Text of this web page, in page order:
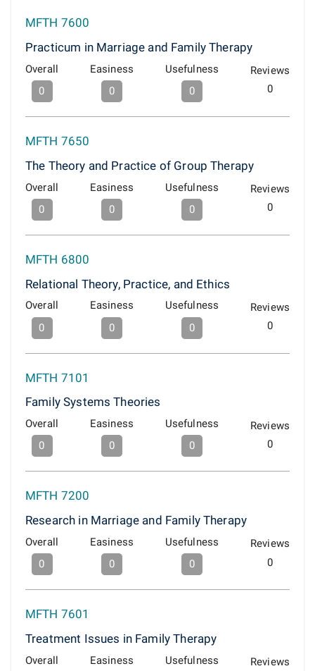
MFTH 7600
Practicum in Marriage and Family Therapy
Overall
0
Easiness
0
Usefulness
0
Reviews
0
MFTH 7650
The Theory and Practice of Group Therapy
Overall
0
Easiness
0
Usefulness
0
Reviews
0
MFTH 6800
Relational Theory, Practice, and Ethics
Overall
0
Easiness
0
Usefulness
0
Reviews
0
MFTH 7101
Family Systems Theories
Overall
0
Easiness
0
Usefulness
0
Reviews
0
MFTH 7200
Research in Marriage and Family Therapy
Overall
0
Easiness
0
Usefulness
0
Reviews
0
MFTH 7601
Treatment Issues in Family Therapy
Overall
Easiness
Usefulness
Reviews